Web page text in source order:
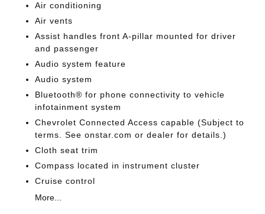
Air conditioning
Air vents
Assist handles front A-pillar mounted for driver
and passenger
Audio system feature
Audio system
Bluetooth® for phone connectivity to vehicle
infotainment system
Chevrolet Connected Access capable (Subject to
terms. See onstar.com or dealer for details.)
Cloth seat trim
Compass located in instrument cluster
Cruise control
More...